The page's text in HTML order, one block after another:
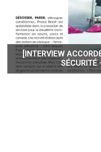
[INTERVIEW
SÉCURITÉ